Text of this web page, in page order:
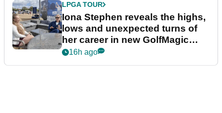
LPGA TOUR
Iona Stephen reveals the highs,
lows and unexpected turns of
her career in new GolfMagic
podcast Her Game
16h ago